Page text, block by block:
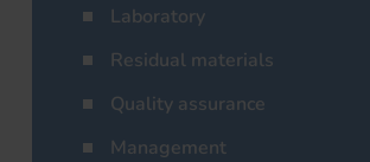
Laboratory
Residual materials
Quality assurance
Management